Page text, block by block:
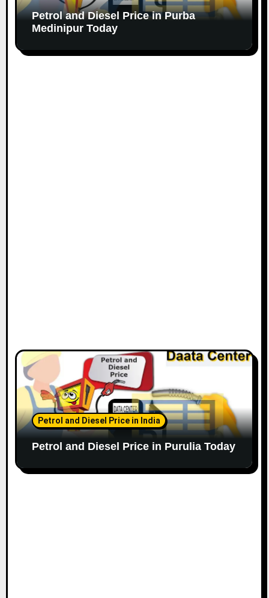
Petrol and Diesel Price in Purba
Medinipur Today
Petrol and Diesel Price in India
Petrol and Diesel Price in Purulia Today